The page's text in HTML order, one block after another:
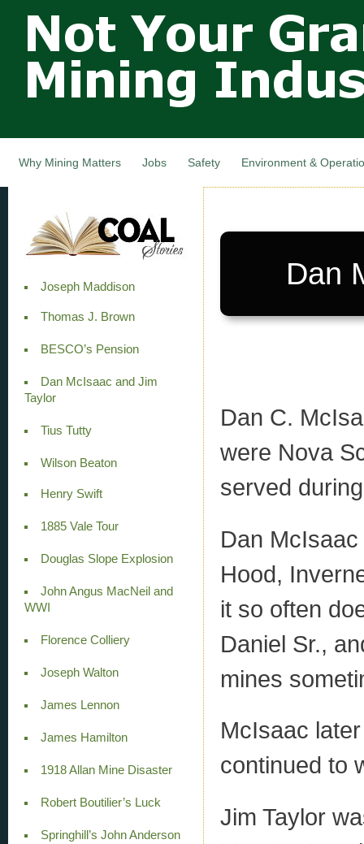
main
Not Your
Grandfathers
Mining
Industry,
Canada
Why Mining Matters Jobs Safety Environment &
Joseph Maddison
Thomas J. Brown
BESCO’s Pension
Dan McIsaac and Jim
Taylor
Tius Tutty
Wilson Beaton
Henry Swift
1885 Vale Tour
Douglas Slope Explosion
John Angus MacNeil and
WWI
Florence Colliery
Joseph Walton
James Lennon
James Hamilton
1918 Allan Mine Disaster
Robert Boutilier’s Luck
Springhill’s John Anderson
Dan
Dan C.
were Nova
served
Dan
Hood,
it so often
Daniel Sr.,
mines
McIsaac
continued to
Jim Taylor